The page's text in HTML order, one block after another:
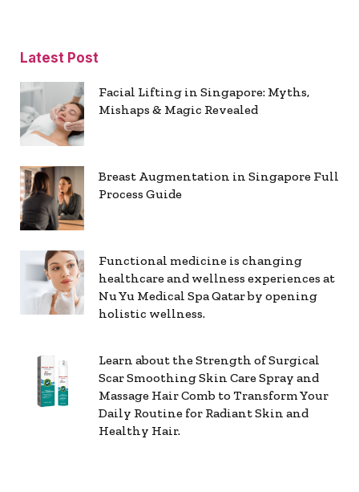
Latest Post
Facial Lifting in Singapore: Myths,
Mishaps & Magic Revealed
Breast Augmentation in Singapore Full
Process Guide
Functional medicine is changing
healthcare and wellness experiences at
Nu Yu Medical Spa Qatar by opening
holistic wellness.
Learn about the Strength of Surgical
Scar Smoothing Skin Care Spray and
Massage Hair Comb to Transform Your
Daily Routine for Radiant Skin and
Healthy Hair.